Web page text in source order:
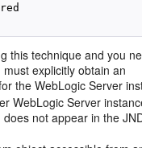
this technique and you
explicitly obtain an
the WebLogic Server
WebLogic Server
not appear in the